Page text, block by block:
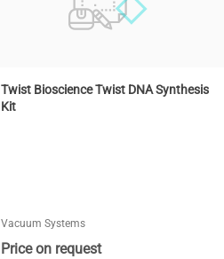
Twist Bioscience Twist DNA Synthesis
Kit
Vacuum Systems
Price on request